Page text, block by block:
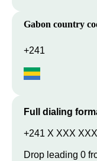
Gabon country
+241
Full dialing
+241 X XXX XXX
Drop leading 0